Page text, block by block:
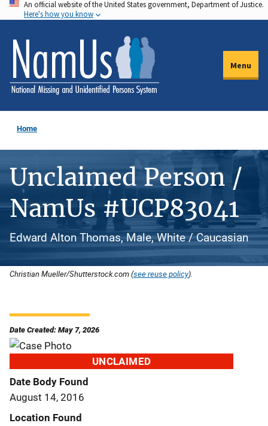
Skip
to
main
content
An official website of the United States government, Department of Justice.
Here's how you know
Menu
Home
Unclaimed Person /
NamUs #UCP83041
Edward Alton Thomas, Male, White / Caucasian
Christian Mueller/Shutterstock.com (see reuse policy).
Date Created: May 7, 2026
UNCLAIMED
Date Body Found
August 14, 2016
Location Found